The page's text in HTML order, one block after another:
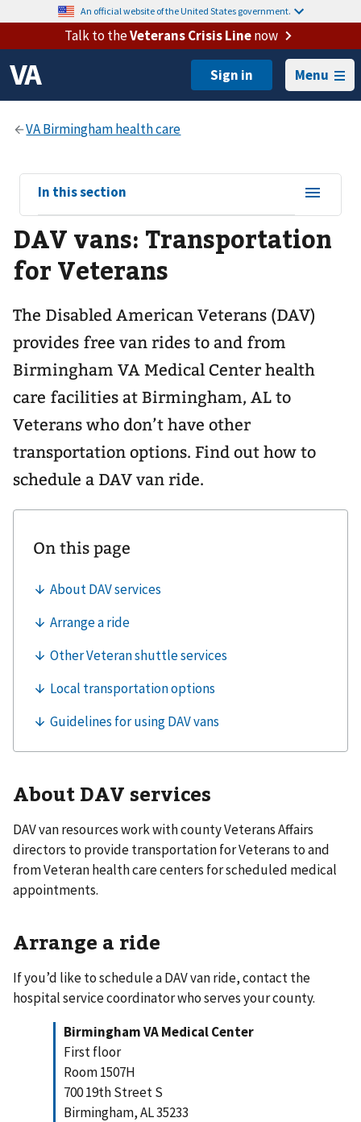
An official website of the United States government.
Talk to theVeterans Crisis Linenow
Menu
View
sub-
navigation
for
In this section
DAV vans: Transportation
for Veterans
The Disabled American Veterans (DAV)
provides free van rides to and from
Birmingham VA Medical Center health
care facilities at Birmingham, AL to
Veterans who don’t have other
transportation options. Find out how to
schedule a DAV van ride.
About DAV services
DAV van resources work with county Veterans Affairs
directors to provide transportation for Veterans to and
from Veteran health care centers for scheduled medical
appointments.
Arrange a ride
If you’d like to schedule a DAV van ride, contact the
hospital service coordinator who serves your county.
Birmingham VA Medical Center
First floor
Room 1507H
700 19th Street S
Birmingham, AL 35233